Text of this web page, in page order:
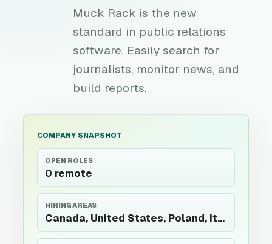
Muck Rack is the new
standard in public relations
software. Easily search for
journalists, monitor news, and
build reports.
COMPANY SNAPSHOT
OPEN ROLES
0 remote
HIRING AREAS
Canada, United States, Poland, Italy, Argentina, India, Dominican Republic, Bangladesh, Serbia, Philippines, and Netherlands